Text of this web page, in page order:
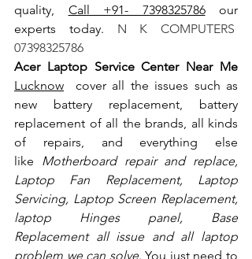
quality, Call +91- 7398325786 our
experts today. N K COMPUTERS
07398325786
Lucknow cover all the issues such as
new battery replacement, battery
replacement of all the brands, all kinds
of repairs, and everything else
like Motherboard repair and replace,
Laptop Fan Replacement, Laptop
Servicing, Laptop Screen Replacement,
laptop Hinges panel, Base
Replacement all issue and all laptop
problem we can solve. You just need to